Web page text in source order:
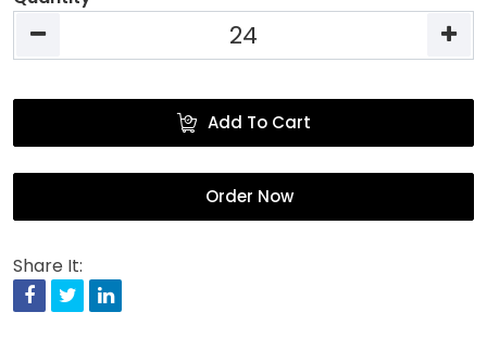
Add To Cart
Order Now
Share It:
Facebook
Twitter